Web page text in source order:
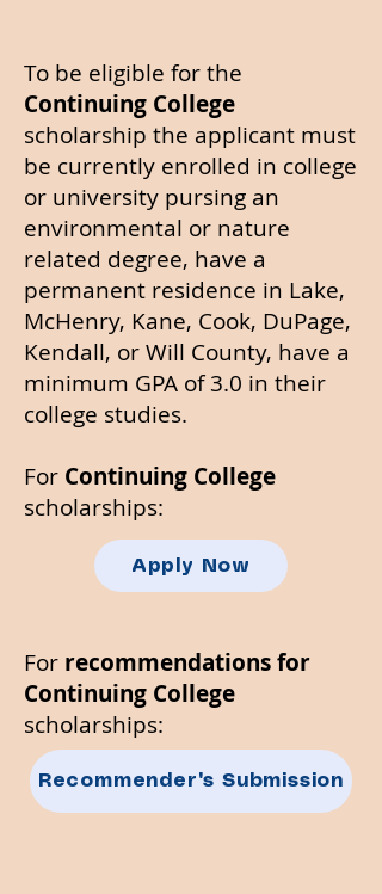
To be eligible for the
Continuing College
scholarship the applicant must
be currently enrolled in college
or university pursing an
environmental or nature
related degree, have a
permanent residence in Lake,
McHenry, Kane, Cook, DuPage,
Kendall, or Will County, have a
minimum GPA of 3.0 in their
college studies.
For Continuing College
scholarships:
For recommendations for
Continuing College
scholarships:​
Apply Now
Recommender's Submission